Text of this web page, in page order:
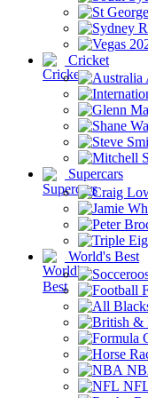
Cricket
Supercars
World's Best